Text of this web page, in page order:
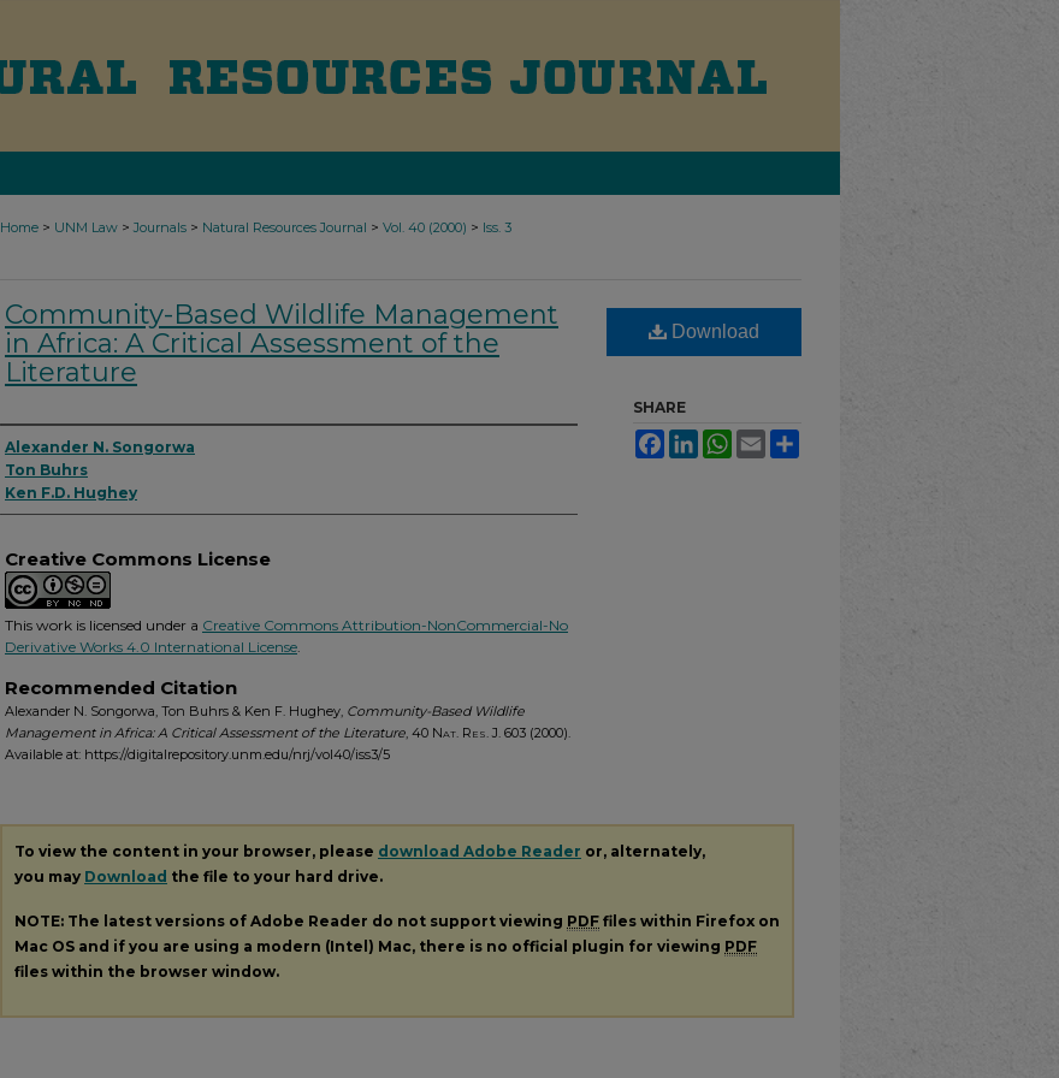
Home > UNM Law > Journals > Natural Resources Journal > Vol. 40 (2000) > Iss. 3
Community-Based Wildlife Management
in Africa: A Critical Assessment of the
Literature
Authors
Alexander N. Songorwa
Ton Buhrs
Ken F.D. Hughey
Creative Commons License
This work is licensed under a Creative Commons Attribution-NonCommercial-No
Derivative Works 4.0 International License.
Recommended Citation
Alexander N. Songorwa, Ton Buhrs & Ken F. Hughey, Community-Based Wildlife
Management in Africa: A Critical Assessment of the Literature, 40 Nat. Res. J. 603 (2000).
Available at: https://digitalrepository.unm.edu/nrj/vol40/iss3/5
Download
SHARE
FacebookLinkedInWhatsApp
Email
To view the content in your browser, please download Adobe Reader or, alternately,
you may Download the file to your hard drive.
NOTE: The latest versions of Adobe Reader do not support viewing PDF files within Firefox on
Mac OS and if you are using a modern (Intel) Mac, there is no official plugin for viewing PDF
files within the browser window.